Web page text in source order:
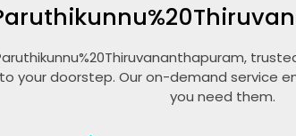
your doorstep. Our on-demand service
you need them.